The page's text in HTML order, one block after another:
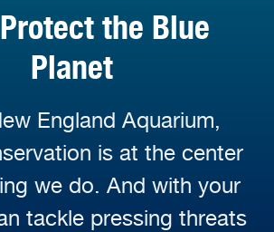
the Blue
Planet
England Aquarium,
is at the center
we do. And with your
tackle pressing threats